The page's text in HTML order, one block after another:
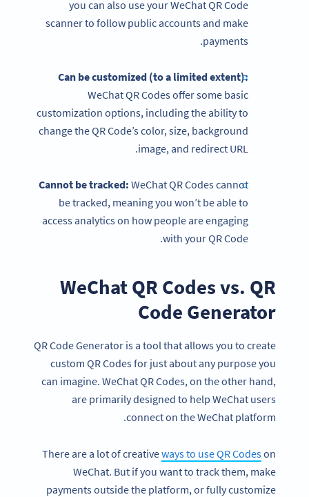
you can also use your WeChat QR Code
scanner to follow public accounts and make
payments.
Can be customized (to a limited extent):
WeChat QR Codes offer some basic
customization options, including the ability to
change the QR Code’s color, size, background
image, and redirect URL.
Cannot be tracked:WeChat QR Codes cannot
be tracked, meaning you won’t be able to
access analytics on how people are engaging
with your QR Code.
WeChat QR Codes vs. QR
Code Generator
QR Code Generator is a tool that allows you to create
custom QR Codes for just about any purpose you
can imagine. WeChat QR Codes, on the other hand,
are primarily designed to help WeChat users
connect on the WeChat platform.
There are a lot of creativeways to use QR Codeson
WeChat. But if you want to track them, make
payments outside the platform, or fully customize